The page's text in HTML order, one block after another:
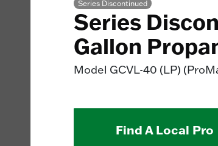
Series Discontinued
Series
Gallon
Model GCVL-40 (LP)
Find A Local Pro